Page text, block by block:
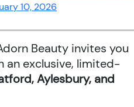
10, 2026
Beauty invites you
an exclusive, limited-
Aylesbury, and